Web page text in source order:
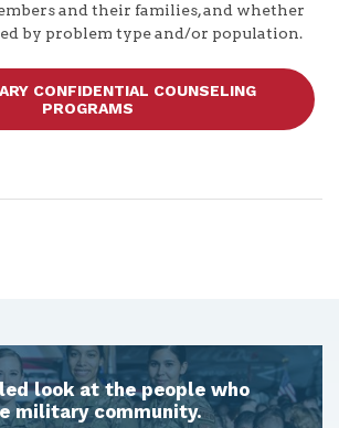
and their families, and whether
by problem type and/or population.
CONFIDENTIAL COUNSELING
PROGRAMS
look at the people who
military community.